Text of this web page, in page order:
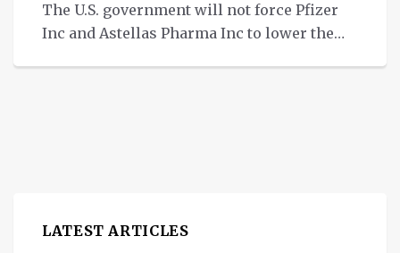
The U.S. government will not force Pfizer
Inc and Astellas Pharma Inc to lower the
LATEST ARTICLES